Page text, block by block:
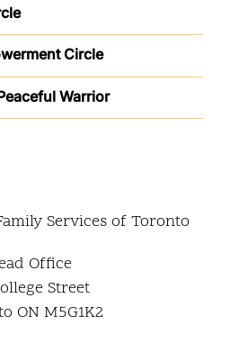
Circle
Warrior
Services of Toronto
Office
Street
ON M5G1K2